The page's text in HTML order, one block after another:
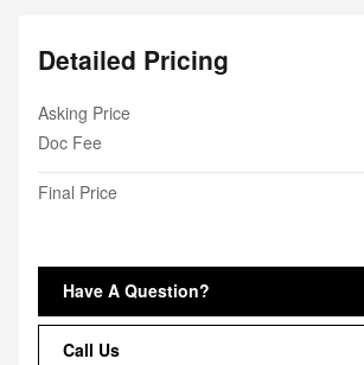
Detailed Pricing
Asking Price
Doc Fee
Final Price
Have A Question?
Call Us